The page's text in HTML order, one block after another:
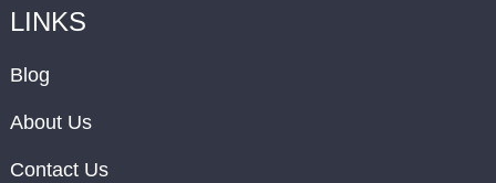
LINKS
Blog
About Us
Contact Us